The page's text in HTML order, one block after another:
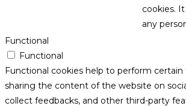
cookies.
any
Functional
Functional
Functional cookies help to perform certain
sharing the content of the website on
collect feedbacks, and other third-party